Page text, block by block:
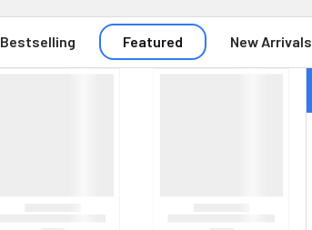
Bestselling Featured New Arrivals